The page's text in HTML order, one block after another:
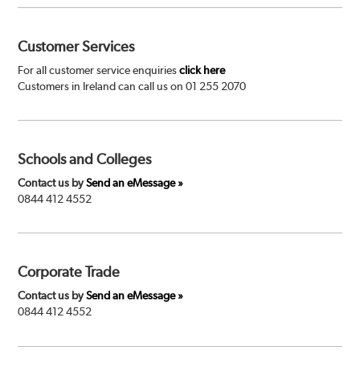
Customer Services
For all customer service enquiriesclick here
Customers in Ireland can call us on 01 255 2070
Schools and Colleges
Contact us bySend an eMessage »
0844 412 4552
Corporate Trade
Contact us bySend an eMessage »
0844 412 4552